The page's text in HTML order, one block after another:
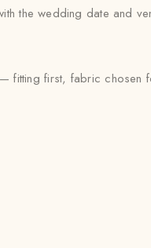
the wedding date and
fitting first, fabric